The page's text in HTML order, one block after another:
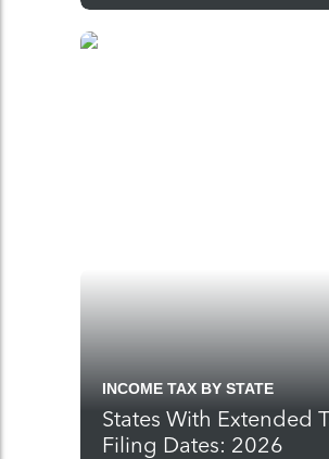
INCOME TAX BY STATE
States With Extended
Filing Dates: 2026